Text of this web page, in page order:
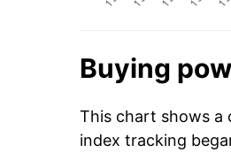
Buying
This chart shows a
index tracking